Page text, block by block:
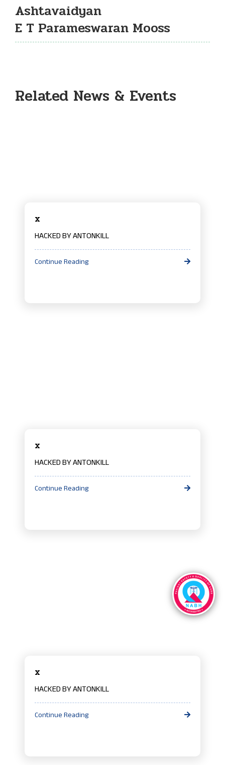
Ashtavaidyan
E T Parameswaran Mooss
Related News & Events
x
HACKED BY ANTONKILL
Continue Reading
x
HACKED BY ANTONKILL
Continue Reading
x
HACKED BY ANTONKILL
Continue Reading